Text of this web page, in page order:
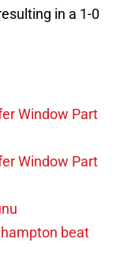
in a 1-0
Window Part
Window Part
beat